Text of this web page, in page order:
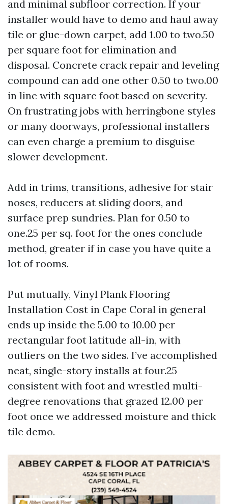
and minimal subfloor correction. If your
installer would have to demo and haul away
tile or glue-down carpet, add 1.00 to two.50
per square foot for elimination and
disposal. Concrete crack repair and leveling
compound can add one other 0.50 to two.00
in line with square foot based on severity.
On frustrating jobs with herringbone styles
or many doorways, professional installers
can even charge a premium to disguise
slower development.
Add in trims, transitions, adhesive for stair
noses, reducers at sliding doors, and
surface prep sundries. Plan for 0.50 to
one.25 per sq. foot for the ones conclude
method, greater if in case you have quite a
lot of rooms.
Put mutually, Vinyl Plank Flooring
Installation Cost in Cape Coral in general
ends up inside the 5.00 to 10.00 per
rectangular foot latitude all-in, with
outliers on the two sides. I’ve accomplished
neat, single-story installs at four.25
consistent with foot and wrestled multi-
degree renovations that grazed 12.00 per
foot once we addressed moisture and thick
tile demo.